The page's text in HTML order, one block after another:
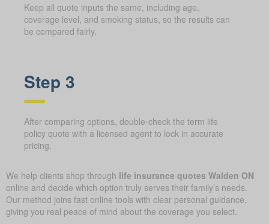
Keep all quote inputs the same, including age,
coverage level, and smoking status, so the results can
be compared fairly.
Step 3
After comparing options, double-check the term life
policy quote with a licensed agent to lock in accurate
pricing.
We help clients shop through life insurance quotes Walden ON
online and decide which option truly serves their family’s needs.
Our method joins fast online tools with clear personal guidance,
giving you real peace of mind about the coverage you select.